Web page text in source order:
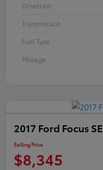
Drivetrain
Transmission
Fuel Type
Mileage
2017 Ford Focus SE
Selling Price
$8,345